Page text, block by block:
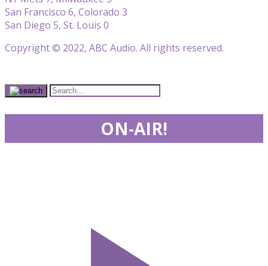
San Francisco 6, Colorado 3
San Diego 5, St. Louis 0
Copyright © 2022, ABC Audio. All rights reserved.
ON-AIR!